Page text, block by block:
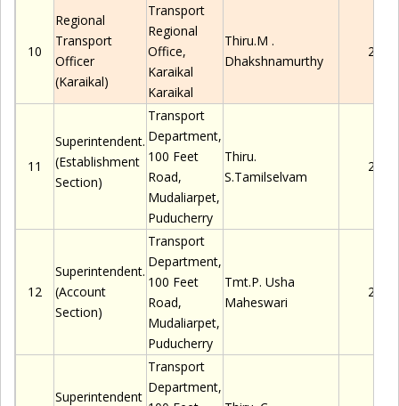
10
Regional
Transport
Officer
(Karaikal)
Transport
Regional
Office,
Karaikal
Karaikal
Thiru.M .
Dhakshnamurthy
11
Superintendent.
(Establishment
Section)
Transport
Department,
100 Feet
Road,
Mudaliarpet,
Puducherry
Thiru.
S.Tamilselvam
12
Superintendent.
(Account
Section)
Transport
Department,
100 Feet
Road,
Mudaliarpet,
Puducherry
Tmt.P. Usha
Maheswari
Superintendent
Transport
Department,